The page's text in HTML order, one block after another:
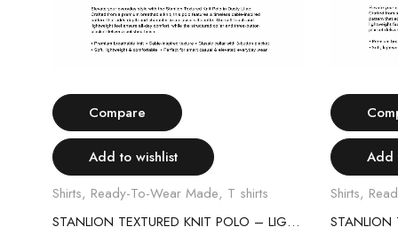
Compare
Add to wishlist
Shirts, Ready-To-Wear Made, T shirts
STANLION TEXTURED KNIT POLO – LIGHT PINK
Add
Shirts,